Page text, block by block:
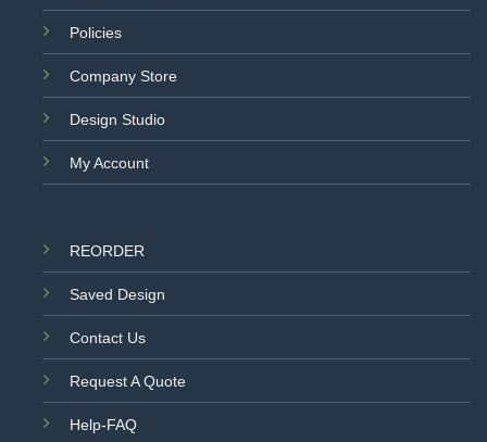
Policies
Company Store
Design Studio
My Account
REORDER
Saved Design
Contact Us
Request A Quote
Help-FAQ